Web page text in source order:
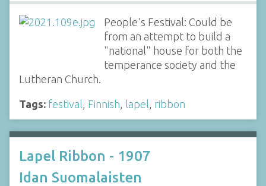
People's Festival: Could be
from an attempt to build a
"national" house for both the
temperance society and the
Lutheran Church.
Tags: festival, Finnish, lapel, ribbon
Lapel Ribbon - 1907
Idan Suomalaisten